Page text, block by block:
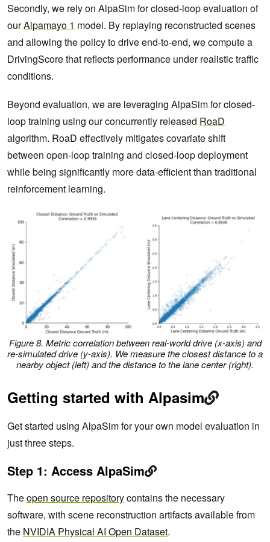
Secondly, we rely on AlpaSim for closed-loop evaluation of
ourAlpamayo 1 model. By replaying reconstructed scenes
and allowing the policy to drive end-to-end, we compute a
DrivingScore that reflects performance under realistic traffic
conditions.
Beyond evaluation, we are leveraging AlpaSim for closed-
loop training using our concurrently released RoaD
algorithm. RoaD effectively mitigates covariate shift
between open-loop training and closed-loop deployment
while being significantly more data-efficient than traditional
reinforcement learning.
Figure 8. Metric correlation between real-world drive (x-axis) and
re-simulated drive (y-axis). We measure the closest distance to a
nearby object (left) and the distance to the lane center (right).
Getting started with Alpasim
Get started using AlpaSim for your own model evaluation in
just three steps.
Step 1: Access AlpaSim
Theopen source repositorycontains the necessary
software, with scene reconstruction artifacts available from
the NVIDIA Physical AI Open Dataset.